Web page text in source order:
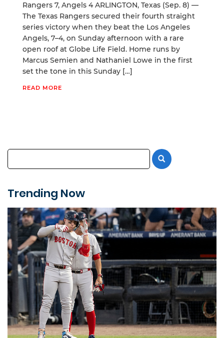
Rangers 7, Angels 4 ARLINGTON, Texas (Sep. 8) —
The Texas Rangers secured their fourth straight
series victory when they beat the Los Angeles
Angels, 7–4, on Sunday afternoon with a rare
open roof at Globe Life Field. Home runs by
Marcus Semien and Nathaniel Lowe in the first
set the tone in this Sunday […]
READ MORE
Trending Now